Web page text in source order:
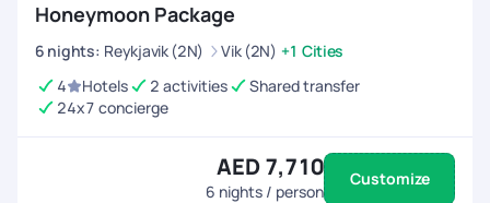
Honeymoon Package
6 nights: Reykjavik (2N) Vik (2N) +1 Cities
4
Hotels 2 activities
Shared transfer
24x7 concierge
AED 7,710
6 nights / person
Customize